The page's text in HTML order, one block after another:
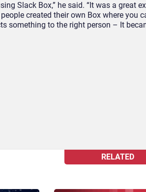
Slack Box,” he said. “It was a great
created their own Box where you
something to the right person – It
RELATED